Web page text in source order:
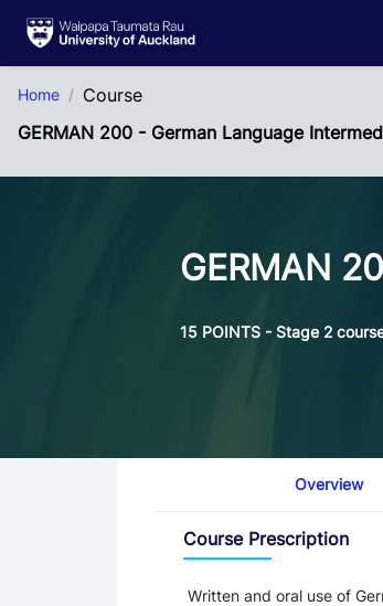
Home
Course
GERMAN 200 - German Language
GERMAN
15 POINTS - Stage 2
Overview
Course Prescription
Written and oral use of